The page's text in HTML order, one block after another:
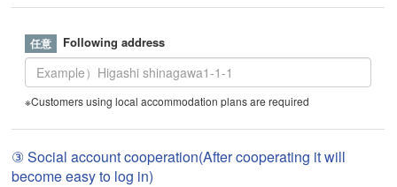
Following address
※Customers using local accommodation plans are required
③ Social account cooperation(After cooperating it will
become easy to log in)